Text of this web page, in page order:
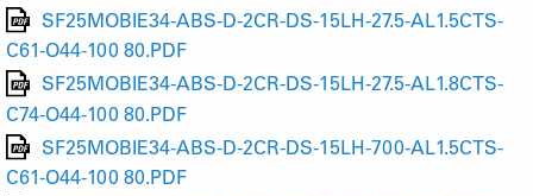
SF25MOBIE34-ABS-D-2CR-DS-15LH-27.5-AL1.5CTS-
C61-O44-100 80.PDF
SF25MOBIE34-ABS-D-2CR-DS-15LH-27.5-AL1.8CTS-
C74-O44-100 80.PDF
SF25MOBIE34-ABS-D-2CR-DS-15LH-700-AL1.5CTS-
C61-O44-100 80.PDF